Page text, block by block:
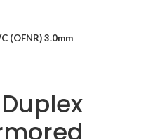
(OFNR) 3.0mm